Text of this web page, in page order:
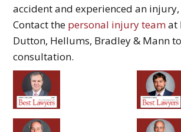
accident and experienced an
Contact the personal injury teamat
Dutton, Hellums, Bradley & Mann
consultation.